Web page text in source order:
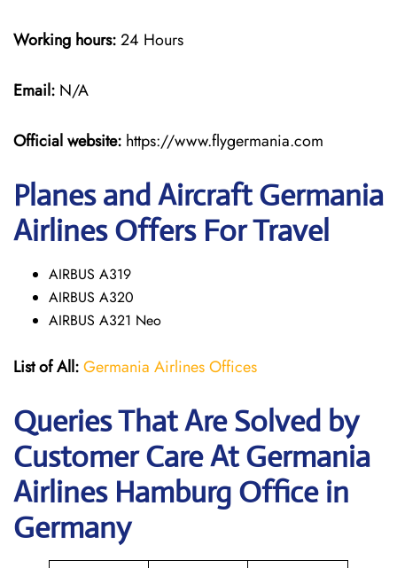
Working hours:24 Hours
Email: N/A
Official website: https://www.flygermania.com
Planes and Aircraft Germania
Airlines Offers For Travel
AIRBUS A319
AIRBUS A320
AIRBUS A321 Neo
List of All:Germania Airlines Offices
Queries That Are Solved by
Customer Care At Germania
Airlines Hamburg Office in
Germany